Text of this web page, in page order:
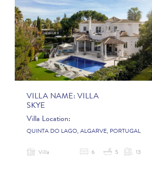
VILLA NAME: VILLA
SKYE
Villa Location:
QUINTA DO LAGO, ALGARVE, PORTUGAL
Villa 6 5 13